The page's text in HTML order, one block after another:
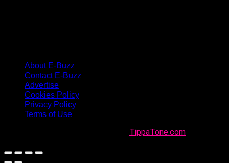
About E-Buzz
Contact E-Buzz
Advertise
Cookies Policy
Privacy Policy
Terms of Use
TippaTone.com